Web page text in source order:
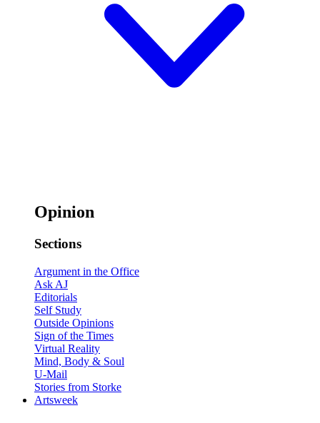
Opinion
Sections
Argument in the Office
Ask AJ
Editorials
Self Study
Outside Opinions
Sign of the Times
Virtual Reality
Mind, Body & Soul
U-Mail
Stories from Storke
Artsweek